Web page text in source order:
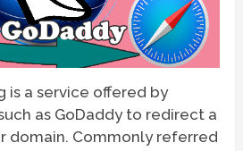
is a service offered by
as GoDaddy to redirect a
domain. Commonly referred